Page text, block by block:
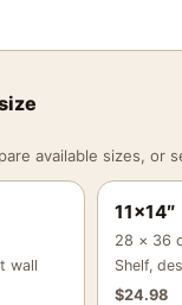
available sizes, or
wall
11×14″
28 × 36
Shelf,
$24.98